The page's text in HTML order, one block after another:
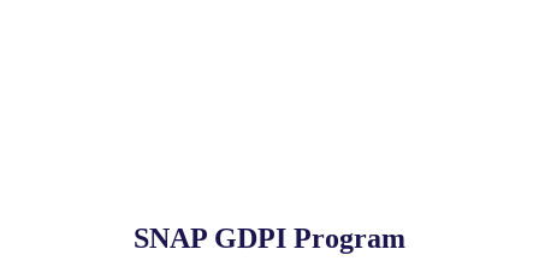
SNAP GDPI Program